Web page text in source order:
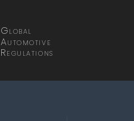
Global
Automotive
Regulations